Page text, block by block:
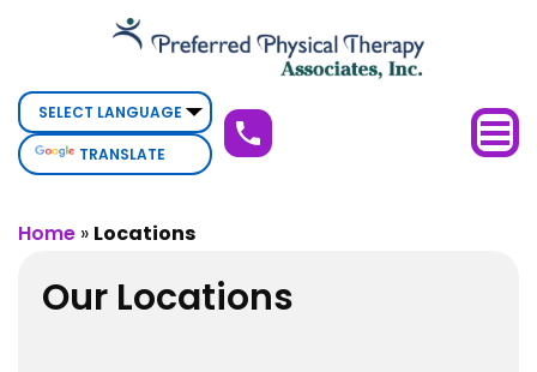
Physical
Deerfield
Beach,
FL
TRANSLATE
Home » Locations
Our Locations